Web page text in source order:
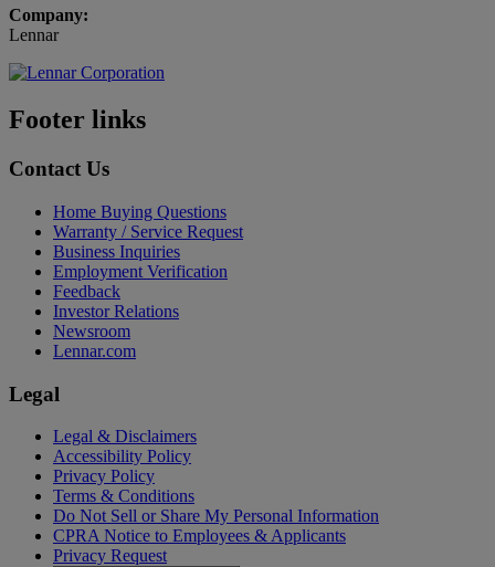
Company:
Lennar
Footer links
Contact Us
Home Buying Questions
Warranty / Service Request
Business Inquiries
Employment Verification
Feedback
Investor Relations
Newsroom
Lennar.com
Legal
Legal & Disclaimers
Accessibility Policy
Privacy Policy
Terms & Conditions
Do Not Sell or Share My Personal Information
CPRA Notice to Employees & Applicants
Privacy Request